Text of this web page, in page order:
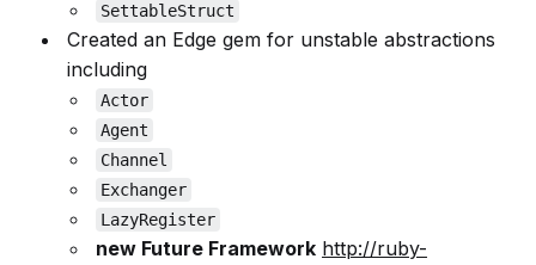
SettableStruct
Created an Edge gem for unstable abstractions
including
Actor
Agent
Channel
Exchanger
LazyRegister
new Future Framework http://ruby-